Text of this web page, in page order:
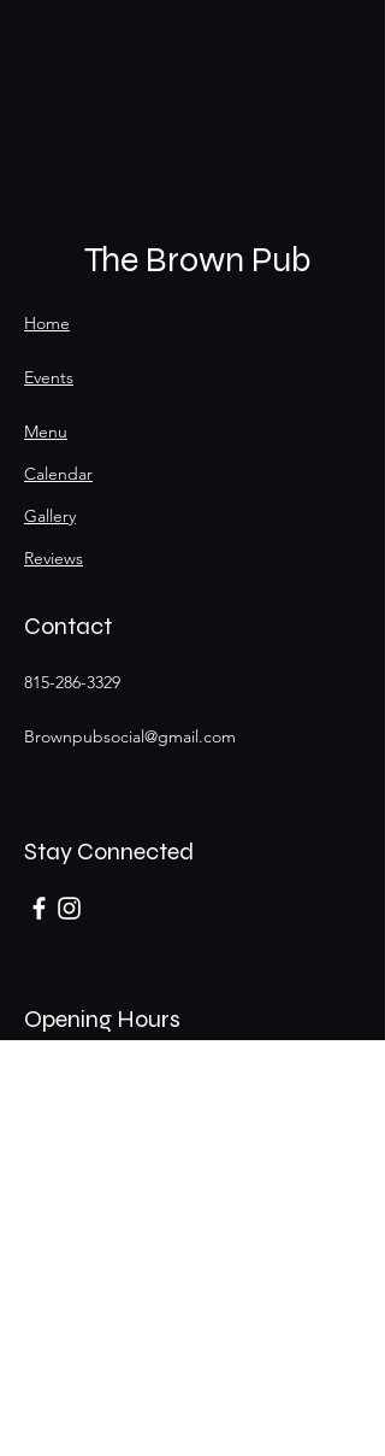
The Brown Pub
Home
Events
Menu
Calendar
Gallery
Reviews
Contact
815-286-3329
Brownpubsocial@gmail.com
Stay Connected
Opening Hours